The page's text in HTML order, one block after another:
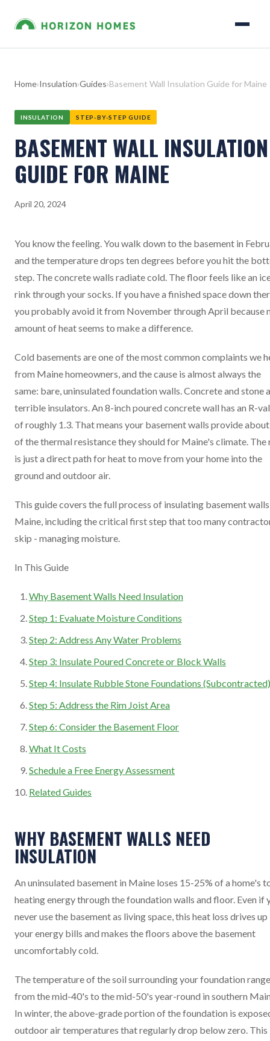
Home›Insulation›Guides›Basement Wall Insulation Guide for Maine
INSULATION STEP-BY-STEP GUIDE
BASEMENT WALL INSULATION
GUIDE FOR MAINE
April 20, 2024
You know the feeling. You walk down to the basement in
and the temperature drops ten degrees before you hit the
step. The concrete walls radiate cold. The floor feels like an
rink through your socks. If you have a finished space down
you probably avoid it from November through April because
amount of heat seems to make a difference.
Cold basements are one of the most common complaints we
from Maine homeowners, and the cause is almost always the
same: bare, uninsulated foundation walls. Concrete and stone
terrible insulators. An 8-inch poured concrete wall has an R-
of roughly 1.3. That means your basement walls provide
of the thermal resistance they should for Maine's climate. The
is just a direct path for heat to move from your home into the
ground and outdoor air.
This guide covers the full process of insulating basement
Maine, including the critical first step that too many
skip - managing moisture.
In This Guide
Why Basement Walls Need Insulation
Step 1: Evaluate Moisture Conditions
Step 2: Address Any Water Problems
Step 3: Insulate Poured Concrete or Block Walls
Step 4: Insulate Rubble Stone Foundations (Subcontracted)
Step 5: Address the Rim Joist Area
Step 6: Consider the Basement Floor
What It Costs
Schedule a Free Energy Assessment
Related Guides
WHY BASEMENT WALLS NEED
INSULATION
An uninsulated basement in Maine loses 15-25% of a home's
heating energy through the foundation walls and floor. Even if
never use the basement as living space, this heat loss drives up
your energy bills and makes the floors above the basement
uncomfortably cold.
The temperature of the soil surrounding your foundation
from the mid-40's to the mid-50's year-round in southern
In winter, the above-grade portion of the foundation is
outdoor air temperatures that regularly drop below zero. This